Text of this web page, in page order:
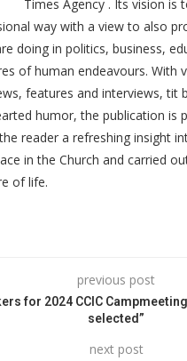
Times Agency . Its vision is
way with a view to also
doing in politics, business,
of human endeavours. With
features and interviews, tit
humor, the publication is
reader a refreshing insight
in the Church and carried
of life.
previous post
for 2024 CCIC
selected”
next post